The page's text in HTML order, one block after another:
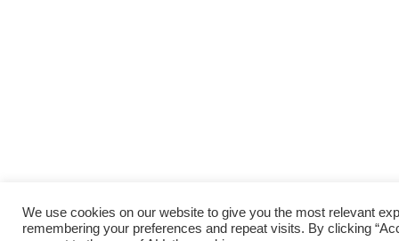
We use cookies on our website to give you the most relevant
remembering your preferences and repeat visits. By clicking